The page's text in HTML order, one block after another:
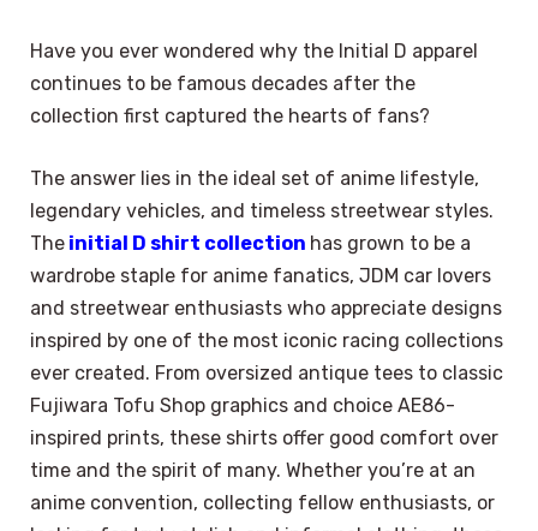
Have you ever wondered why the Initial D apparel
continues to be famous decades after the
collection first captured the hearts of fans?
The answer lies in the ideal set of anime lifestyle,
legendary vehicles, and timeless streetwear styles.
The initial D shirt collection has grown to be a
wardrobe staple for anime fanatics, JDM car lovers
and streetwear enthusiasts who appreciate designs
inspired by one of the most iconic racing collections
ever created. From oversized antique tees to classic
Fujiwara Tofu Shop graphics and choice AE86-
inspired prints, these shirts offer good comfort over
time and the spirit of many. Whether you’re at an
anime convention, collecting fellow enthusiasts, or